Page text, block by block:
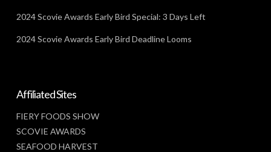
2024 Scovie Awards Early Bird Special: 3 Days Left
2024 Scovie Awards Early Bird Deadline Looms
Affiliated Sites
FIERY FOODS SHOW
SCOVIE AWARDS
SEAFOOD HARVEST